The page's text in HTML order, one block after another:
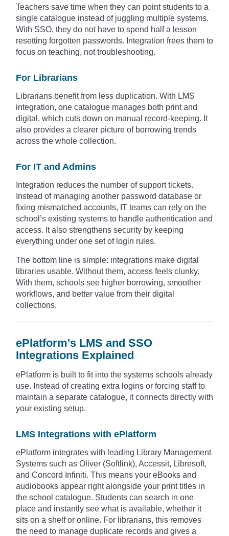
Teachers save time when they can point students to a
single catalogue instead of juggling multiple systems.
With SSO, they do not have to spend half a lesson
resetting forgotten passwords. Integration frees them to
focus on teaching, not troubleshooting.
For Librarians
Librarians benefit from less duplication. With LMS
integration, one catalogue manages both print and
digital, which cuts down on manual record-keeping. It
also provides a clearer picture of borrowing trends
across the whole collection.
For IT and Admins
Integration reduces the number of support tickets.
Instead of managing another password database or
fixing mismatched accounts, IT teams can rely on the
school’s existing systems to handle authentication and
access. It also strengthens security by keeping
everything under one set of login rules.
The bottom line is simple: integrations make digital
libraries usable. Without them, access feels clunky.
With them, schools see higher borrowing, smoother
workflows, and better value from their digital
collections.
ePlatform's LMS and SSO
Integrations Explained
ePlatform is built to fit into the systems schools already
use. Instead of creating extra logins or forcing staff to
maintain a separate catalogue, it connects directly with
your existing setup.
LMS Integrations with ePlatform
ePlatform integrates with leading Library Management
Systems such as Oliver (Softlink), Accessit, Libresoft,
and Concord Infiniti. This means your eBooks and
audiobooks appear right alongside your print titles in
the school catalogue. Students can search in one
place and instantly see what is available, whether it
sits on a shelf or online. For librarians, this removes
the need to manage duplicate records and gives a